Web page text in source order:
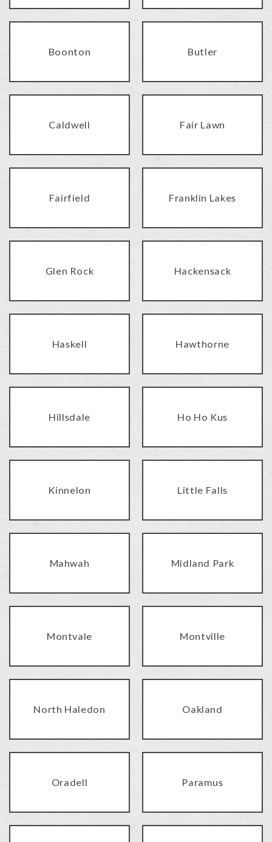
Boonton Butler
Caldwell Fair Lawn
Fairfield Franklin Lakes
Glen Rock Hackensack
Haskell Hawthorne
Hillsdale Ho Ho Kus
Kinnelon Little Falls
Mahwah Midland Park
Montvale Montville
North Haledon Oakland
Oradell Paramus